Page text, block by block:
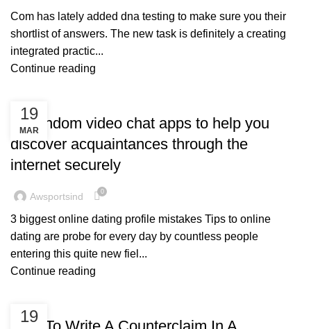
Com has lately added dna testing to make sure you their
shortlist of answers. The new task is definitely a creating
integrated practic...
Continue reading
19
MAR
10 random video chat apps to help you
discover acquaintances through the
internet securely
Awsportsind 0
3 biggest online dating profile mistakes Tips to online
dating are probe for every day by countless people
entering this quite new fiel...
Continue reading
19